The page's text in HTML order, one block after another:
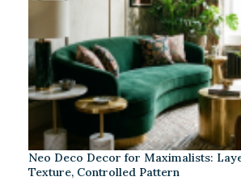
Neo Deco Decor for Maximalists:
Texture, Controlled Pattern